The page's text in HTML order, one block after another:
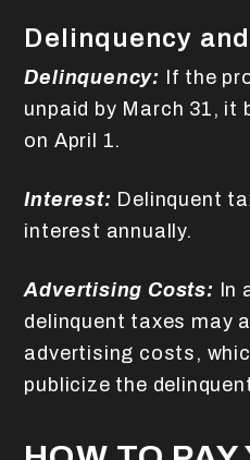
Delinquency
Delinquency:
If the
unpaid by March 31, it
on April 1.
Interest: Delinquent
interest annually.
Advertising Costs:
In
delinquent taxes may
advertising costs,
publicize the